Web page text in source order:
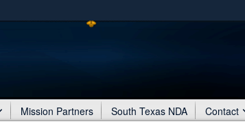
Secure .mil
Share sensitive
Mission Partners South Texas NDA Contact